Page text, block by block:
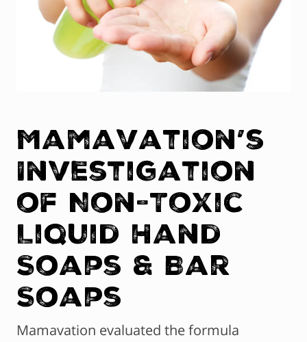
Mamavation’s
Investigation
of Non-Toxic
Liquid Hand
Soaps & Bar
Soaps
Mamavation evaluated the formula